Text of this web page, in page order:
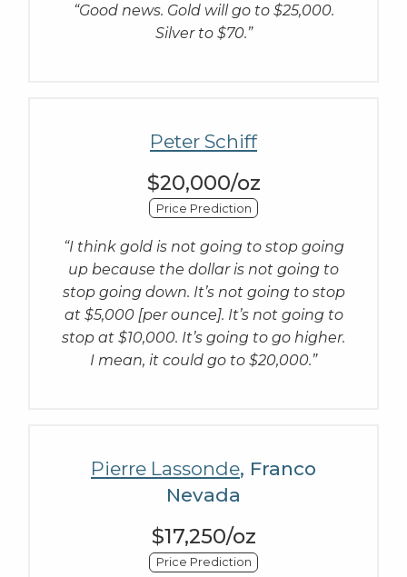
“Good news. Gold will go to $25,000.
Silver to $70.”
Peter Schiff
$20,000/oz
Price Prediction
“I think gold is not going to stop going
up because the dollar is not going to
stop going down. It’s not going to stop
at $5,000 [per ounce]. It’s not going to
stop at $10,000. It’s going to go higher.
I mean, it could go to $20,000.”
Pierre Lassonde, Franco
Nevada
$17,250/oz
Price Prediction